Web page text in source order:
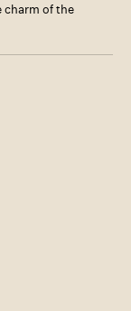
charm of the